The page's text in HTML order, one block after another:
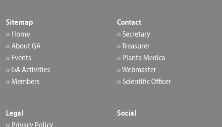
Sitemap
›› Home
›› About GA
›› Events
›› GA Activities
›› Members
Contact
›› Secretary
›› Treasurer
›› Planta Medica
›› Webmaster
›› Scientific Officer
Legal
›› Privacy Policy
Social